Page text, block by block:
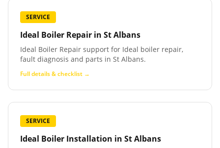
SERVICE
Ideal Boiler Repair in St Albans
Ideal Boiler Repair support for Ideal boiler repair,
fault diagnosis and parts in St Albans.
Full details & checklist →
SERVICE
Ideal Boiler Installation in St Albans